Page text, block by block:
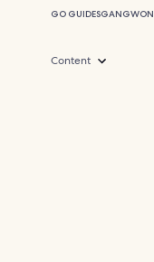
GO GUIDESGANGWON
Content